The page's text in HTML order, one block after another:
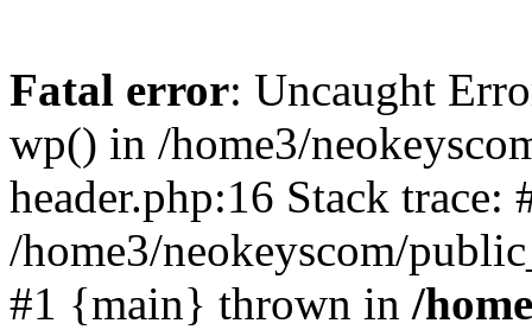
Fatal error: Uncaught
wp() in /home3/
header.php:16 Stack trace:
/home3/neokeyscom/
#1 {main} thrown in /